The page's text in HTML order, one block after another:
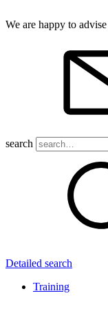
We are happy to
search
Detailed search
Training